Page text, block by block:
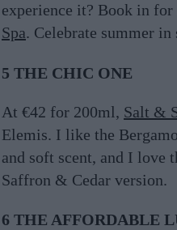
experience it? Book in
Spa. Celebrate summer
5 THE CHIC ONE
At €42 for 200ml, Salt &
Elemis. I like the
and soft scent, and I love
Saffron & Cedar version.
6 THE AFFORDABLE